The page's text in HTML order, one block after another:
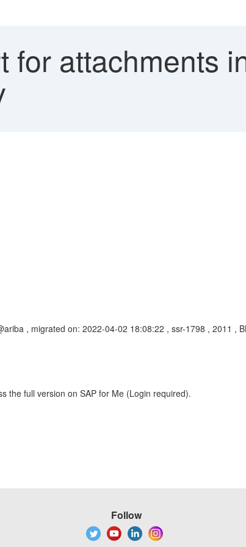
for attachments
, migrated on: 2022-04-02 18:08:22 , ssr-1798 , 2011 ,
the full version on SAP for Me (Login required).
Follow